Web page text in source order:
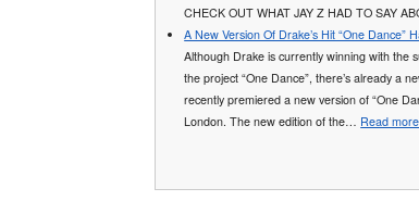
CHECK OUT WHAT JAY Z HAD TO SAY
A New Version Of Drake’s Hit “One Dance”
Although Drake is currently winning with the
the project “One Dance”, there’s already a
recently premiered a new version of “One
London. The new edition of the… Read